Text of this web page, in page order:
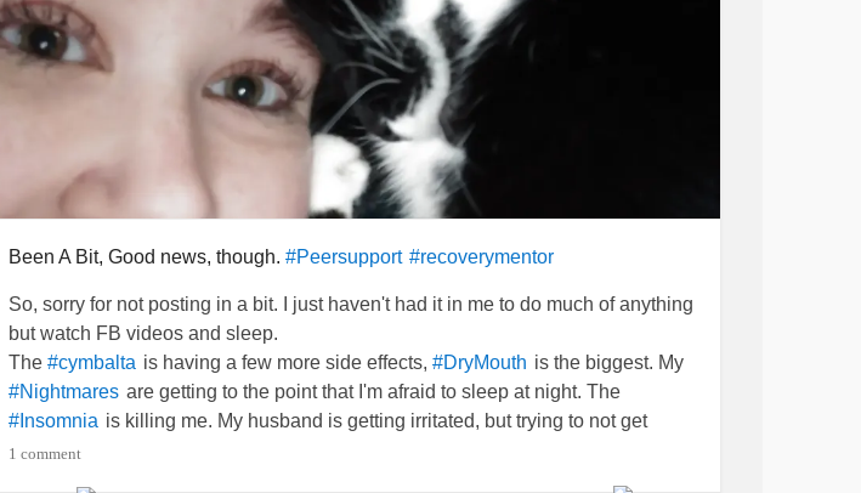
Been A Bit, Good news, though. #Peersupport #recoverymentor
So, sorry for not posting in a bit. I just haven't had it in me to do much of anything
but watch FB videos and sleep.
The #cymbalta is having a few more side effects, #DryMouth is the biggest. My
#Nightmares are getting to the point that I'm afraid to sleep at night. The
#Insomnia is killing me. My husband is getting irritated, but trying to not get
angry. Still having some bickering, though.
1 comment